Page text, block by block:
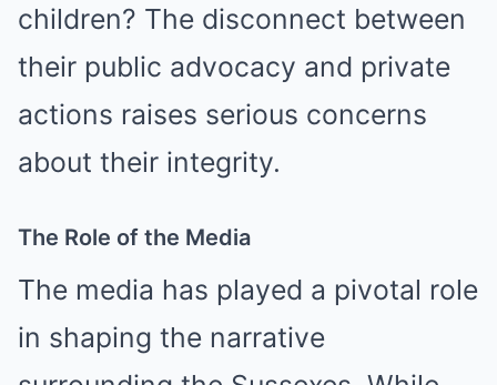
children? The disconnect between
their public advocacy and private
actions raises serious concerns
about their integrity.
The Role of the Media
The media has played a pivotal role
in shaping the narrative